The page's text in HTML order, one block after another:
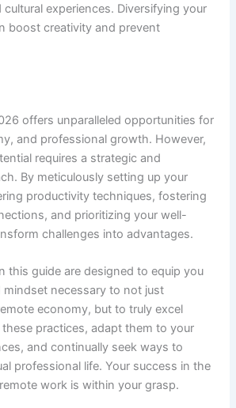
experiences. Diversifying your
boost creativity and prevent
offers unparalleled opportunities for
and professional growth. However,
requires a strategic and
By meticulously setting up your
productivity techniques, fostering
and prioritizing your well-
challenges into advantages.
this guide are designed to equip you
necessary to not just
economy, but to truly excel
practices, adapt them to your
and continually seek ways to
professional life. Your success in the
work is within your grasp.